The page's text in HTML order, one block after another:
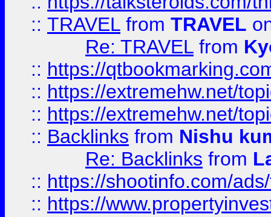
:: TRAVEL from TRAVEL
Re: TRAVEL from
:: https://
:: https://extremehw.net/
:: https://extremehw.net/
:: Backlinks from Nishu
Re: Backlinks from
:: https://shootinfo.com/
:: https://